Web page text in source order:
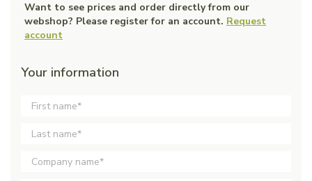
Want to see prices and order directly from our
webshop? Please register for an account. Request
account
Your information